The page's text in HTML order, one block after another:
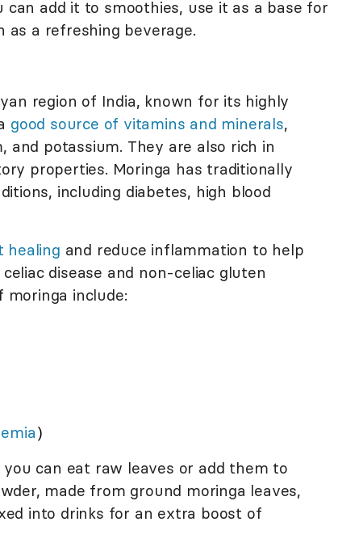
add it to smoothies, use it as a base for
as a refreshing beverage.
region of India, known for its highly
good source of vitamins and minerals,
and potassium. They are also rich in
properties. Moringa has traditionally
including diabetes, high blood
healing and reduce inflammation to help
disease and non-celiac gluten
include:
)
can eat raw leaves or add them to
made from ground moringa leaves,
into drinks for an extra boost of